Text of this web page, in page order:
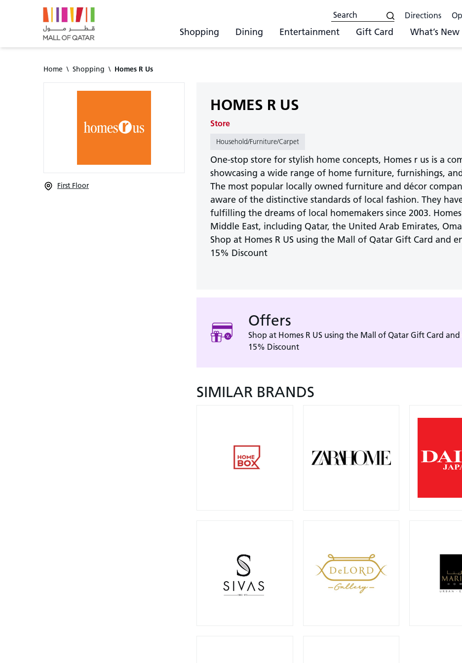
Directions
Shopping Dining Entertainment Gift Card What’s New
Home \ Shopping \ Homes R Us
First Floor
HOMES R US
Store
Household/Furniture/Carpet
One-stop store for stylish home concepts, Homes r us is a
showcasing a wide range of home furniture, furnishings, and
The most popular locally owned furniture and décor
aware of the distinctive standards of local fashion. They
fulfilling the dreams of local homemakers since 2003.
Middle East, including Qatar, the United Arab Emirates,
Shop at Homes R US using the Mall of Qatar Gift Card and
15% Discount
Offers
Shop at Homes R US using the Mall of Qatar Gift Card
15% Discount
SIMILAR BRANDS